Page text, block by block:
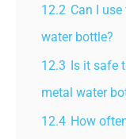
12.2 Can I
water bottle?
12.3 Is it safe
metal water
12.4 How